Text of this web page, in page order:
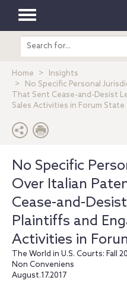
Toggle
Search
entire
Home
Insights
No Specific Personal
That Sent Cease-and-Desist
Sales Activities in Forum State
No Specific
Over Italian
Cease-and-
Plaintiffs and
Activities in
The World in U.S. Courts: Fall
Non Conveniens
August.17.2017